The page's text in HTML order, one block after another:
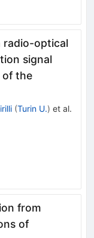
radio-optical
signal
of the
(Turin U.) et al.
from
of